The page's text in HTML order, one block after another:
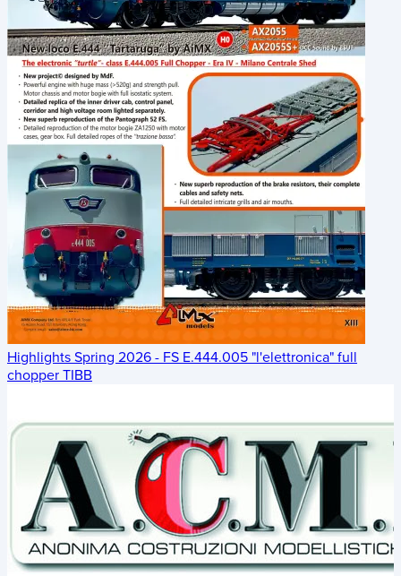
Highlights Spring 2026 - FS E.444.005 "l'elettronica" full
chopper TIBB